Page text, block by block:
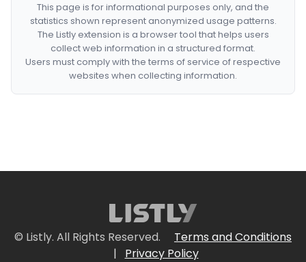
This page is for informational purposes only, and the
statistics shown represent anonymized usage patterns.
The Listly extension is a browser tool that helps users
collect web information in a structured format.
Users must comply with the terms of service of respective
websites when collecting information.
© Listly. All Rights Reserved.
Terms and Conditions
|
Privacy Policy